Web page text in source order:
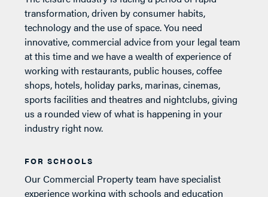
transformation, driven by consumer habits,
technology and the use of space. You need
innovative, commercial advice from your legal team
at this time and we have a wealth of experience of
working with restaurants, public houses, coffee
shops, hotels, holiday parks, marinas, cinemas,
sports facilities and theatres and nightclubs, giving
us a rounded view of what is happening in your
industry right now.
FOR SCHOOLS
Our Commercial Property team have specialist
experience working with schools and education